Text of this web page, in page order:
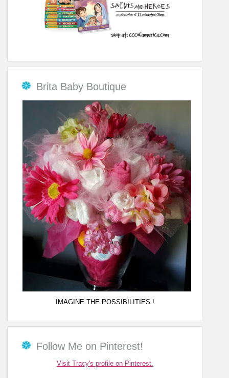
Brita Baby Boutique
IMAGINE THE POSSIBILITIES !
Follow Me on Pinterest!
Visit Tracy's profile on Pinterest.